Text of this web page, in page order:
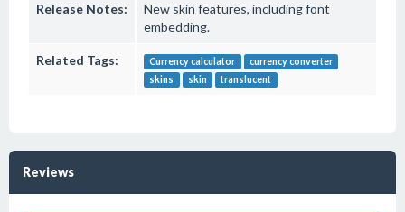
Release Notes:
New skin features, including font
embedding.
Related Tags: Currency calculator
currency converter
skins
skin translucent
Reviews